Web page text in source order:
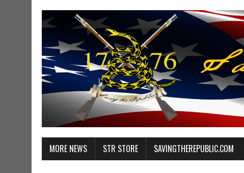
MORE NEWS STR STORE SAVINGTHEREPUBLIC.COM